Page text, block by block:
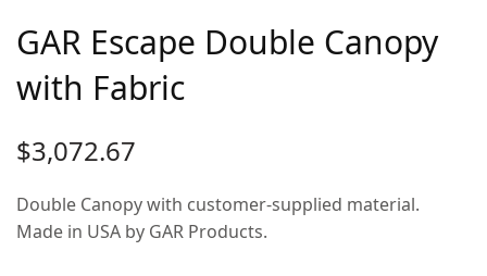
GAR Escape Double Canopy
with Fabric
$3,072.67
Double Canopy with customer-supplied material.
Made in USA by GAR Products.